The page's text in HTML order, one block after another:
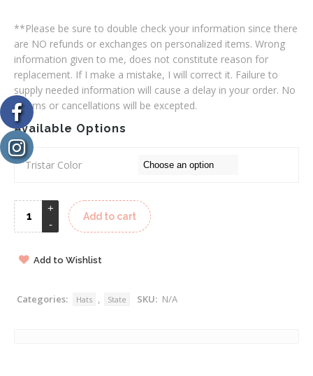
**Please be sure to double check your information since there
are NO refunds or exchanges on personalized items. Wrong
information given to me, does not constitute reason for
replacement. If I make a mistake, I will correct it. Failure to
supply needed information will cause a delay in your order. No
returns or cancellations will be excepted.
Available Options
Tristar Color
Add to cart
Add to Wishlist
Categories: Hats , State SKU: N/A